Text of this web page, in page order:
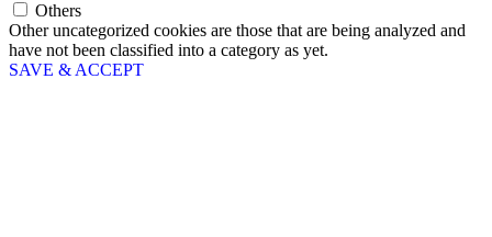
Others
Other uncategorized cookies are those that are being analyzed and
have not been classified into a category as yet.
SAVE & ACCEPT